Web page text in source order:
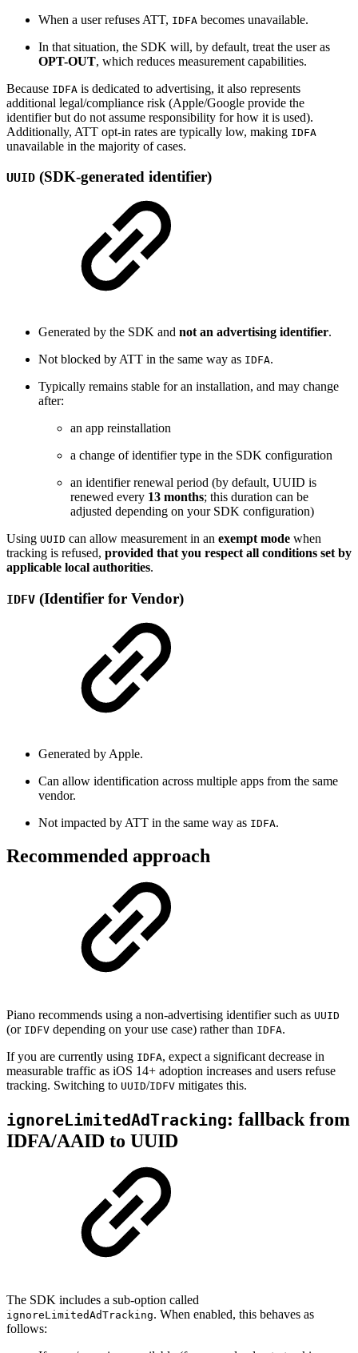
When a user refuses ATT, IDFA becomes unavailable.
In that situation, the SDK will, by default, treat the user as
OPT-OUT, which reduces measurement capabilities.
Because IDFA is dedicated to advertising, it also represents
additional legal/compliance risk (Apple/Google provide the
identifier but do not assume responsibility for how it is used).
Additionally, ATT opt-in rates are typically low, making IDFA
unavailable in the majority of cases.
UUID (SDK-generated identifier)
Generated by the SDK and not an advertising identifier.
Not blocked by ATT in the same way as IDFA.
Typically remains stable for an installation, and may change
after:
an app reinstallation
a change of identifier type in the SDK configuration
an identifier renewal period (by default, UUID is
renewed every 13 months; this duration can be
adjusted depending on your SDK configuration)
Using UUID can allow measurement in an exempt mode when
tracking is refused, provided that you respect all conditions set by
applicable local authorities.
IDFV (Identifier for Vendor)
Generated by Apple.
Can allow identification across multiple apps from the same
vendor.
Not impacted by ATT in the same way as IDFA.
Recommended approach
Piano recommends using a non-advertising identifier such as UUID
(or IDFV depending on your use case) rather than IDFA.
If you are currently using IDFA, expect a significant decrease in
measurable traffic as iOS 14+ adoption increases and users refuse
tracking. Switching to UUID/IDFV mitigates this.
ignoreLimitedAdTracking: fallback from
IDFA/AAID to UUID
The SDK includes a sub-option called
ignoreLimitedAdTracking. When enabled, this behaves as
follows: